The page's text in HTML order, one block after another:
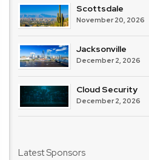
Scottsdale
November 20, 2026
Jacksonville
December 2, 2026
Cloud Security
December 2, 2026
Latest Sponsors